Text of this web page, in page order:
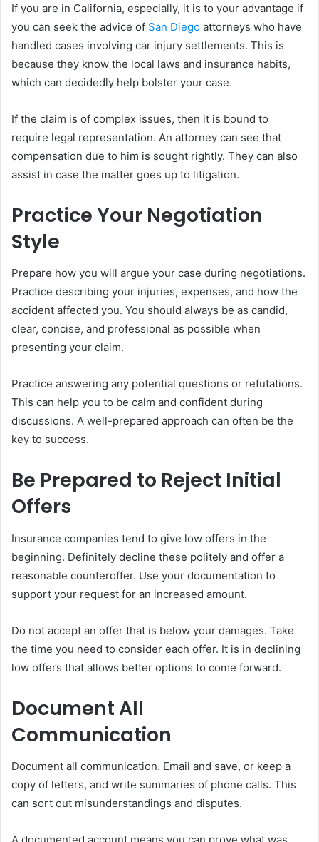
If you are in California, especially, it is to your advantage if
you can seek the advice of San Diego attorneys who have
handled cases involving car injury settlements. This is
because they know the local laws and insurance habits,
which can decidedly help bolster your case.
If the claim is of complex issues, then it is bound to
require legal representation. An attorney can see that
compensation due to him is sought rightly. They can also
assist in case the matter goes up to litigation.
Practice Your Negotiation
Style
Prepare how you will argue your case during negotiations.
Practice describing your injuries, expenses, and how the
accident affected you. You should always be as candid,
clear, concise, and professional as possible when
presenting your claim.
Practice answering any potential questions or refutations.
This can help you to be calm and confident during
discussions. A well-prepared approach can often be the
key to success.
Be Prepared to Reject Initial
Offers
Insurance companies tend to give low offers in the
beginning. Definitely decline these politely and offer a
reasonable counteroffer. Use your documentation to
support your request for an increased amount.
Do not accept an offer that is below your damages. Take
the time you need to consider each offer. It is in declining
low offers that allows better options to come forward.
Document All
Communication
Document all communication. Email and save, or keep a
copy of letters, and write summaries of phone calls. This
can sort out misunderstandings and disputes.